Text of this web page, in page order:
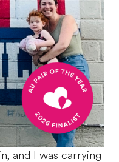
and I was carrying